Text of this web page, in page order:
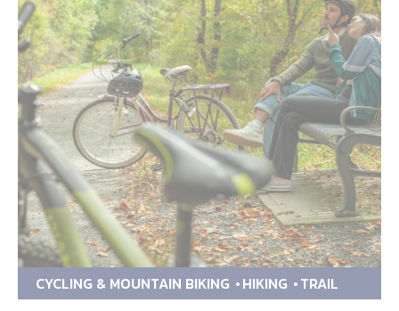
CYCLING & MOUNTAIN BIKING HIKING TRAIL